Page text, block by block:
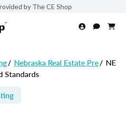
by The CE Shop
/ Nebraska Real Estate Pre/ NE
Standards